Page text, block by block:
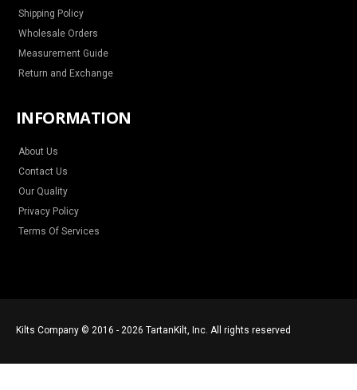
Shipping Policy
Wholesale Orders
Measurement Guide
Return and Exchange
INFORMATION
About Us
Contact Us
Our Quality
Privacy Policy
Terms Of Services
Kilts Company © 2016 - 2026 TartanKilt, Inc. All rights reserved